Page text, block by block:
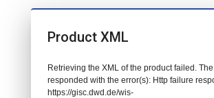
Product XML
Retrieving the XML of the product failed.
responded with the error(s): Http failure
https://gisc.dwd.de/wis-